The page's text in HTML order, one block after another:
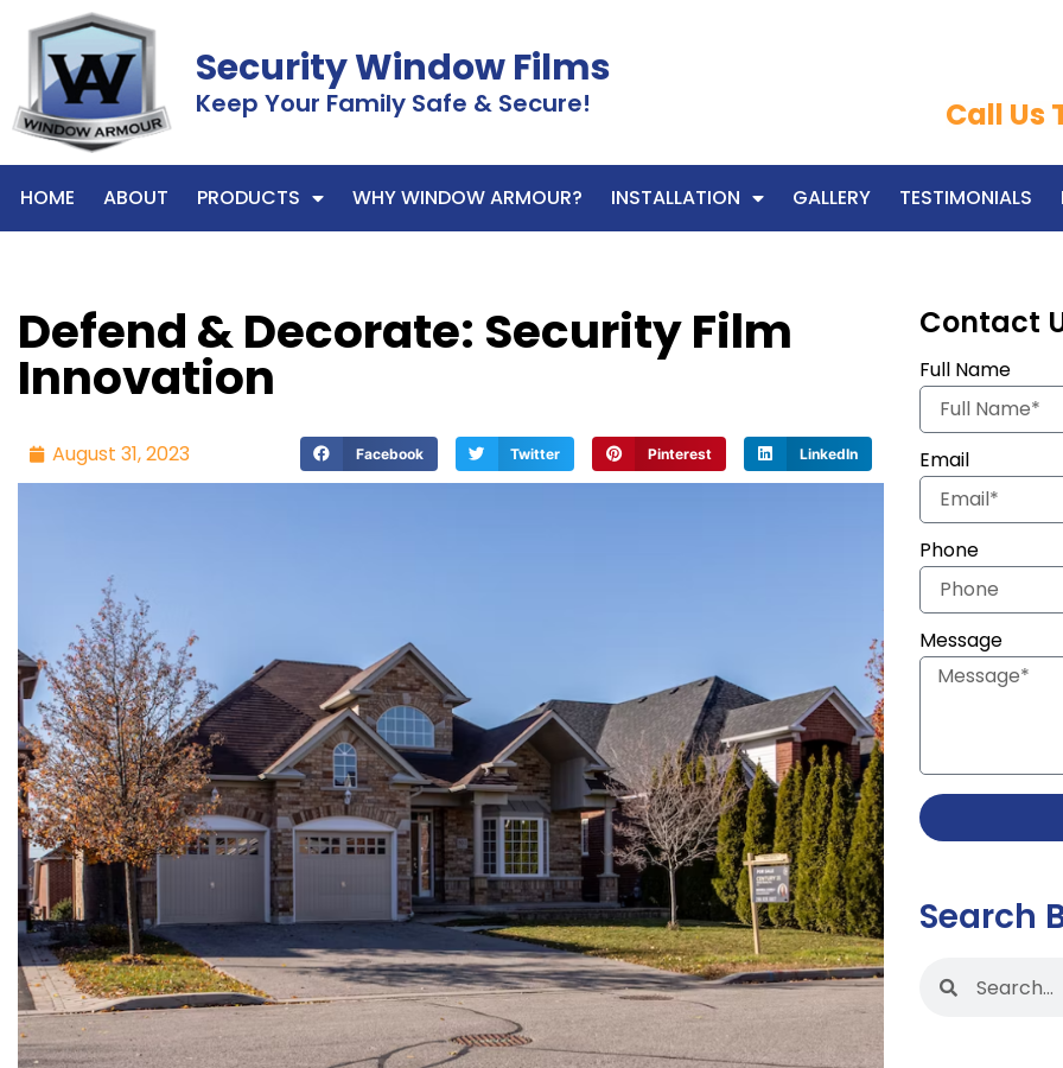
Security Window Films
Keep Your Family Safe & Secure! Call Us
HOME ABOUT PRODUCTS WHY WINDOW ARMOUR? INSTALLATION GALLERY TESTIMONIALS
Defend & Decorate: Security Film
Innovation
August 31, 2023 Facebook Twitter Pinterest LinkedIn
Contact
Full Name
Email
Phone
Message
Search